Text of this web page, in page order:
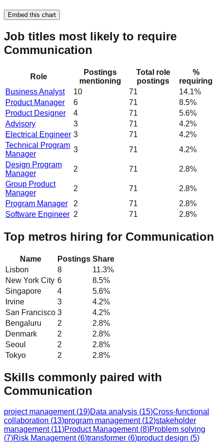
Embed this chart
Job titles most likely to require
Communication
Role
Postings
mentioning
Total role
postings
%
requiring
Business Analyst
10 71
14.1%
Product Manager
6 71
8.5%
Product Designer
4 71
5.6%
Advisory
3 71
4.2%
Electrical Engineer 3 71
4.2%
Technical Program
Manager
3 71
4.2%
Design Program
Manager
2 71
2.8%
Group Product
Manager
2 71
2.8%
Program Manager
2 71
2.8%
Software Engineer 2 71 2.8%
Top metros hiring for Communication
Name Postings Share
Lisbon
8 11.3%
New York City 6 8.5%
Singapore
4 5.6%
Irvine
3 4.2%
San Francisco 3 4.2%
Bengaluru
2 2.8%
Denmark
2 2.8%
Seoul
2 2.8%
Tokyo
2 2.8%
Skills commonly paired with
Communication
project management (19)Data analysis (15)Cross-functional
collaboration (13)program management (12)stakeholder
management (11)Product Management (8)Problem solving
(7)Risk Management (6)transformer (6)product design (5)